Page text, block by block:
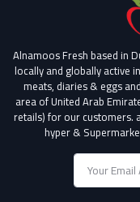
Alnamoos Fresh based in
locally and globally active
meats, diaries & eggs
area of United Arab
retails) for our customers.
hyper &